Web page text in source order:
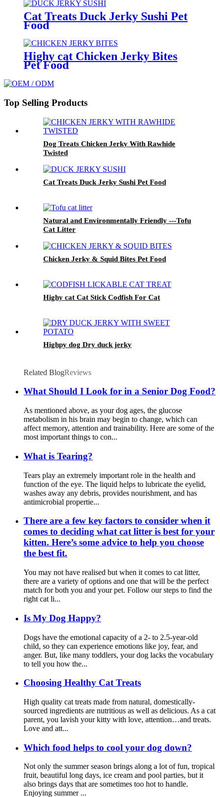
Cat Treats Duck Jerky Sushi Pet
Food
Highy cat Chicken Jerky Bites
Pet Food
Top Selling Products
Dog Treats Chicken Jerky With Rawhide
Twisted
Cat Treats Duck Jerky Sushi Pet Food
Natural and Environmentally Friendly ---Tofu
Cat Litter
Chicken Jerky & Squid Bites Pet Food
Highy cat Cat Stick Codfish For Cat
Highpy dog Dry duck jerky
Related BlogReviews
What Should I Look for in a Senior Dog Food?
As mentioned above, as your dog ages, the glucose
metabolism in his brain may begin to change, which can
affect memory, attention and trainability. Here are some of the
most important things to con...
What is Tearing?
Tears play an extremely important role in the health and
function of the eye. The liquid helps to lubricate the eyelid,
washes away any debris, provides nourishment, and has
antimicrobial propertie...
There are a few key factors to consider when it
comes to deciding what cat litter is best for your
kitten. Here’s some advice to help you choose
the best fit.
You may not have realised but when it comes to cat litter,
there are a variety of options and one that will be the perfect
match for both you and your pet. Follow our steps to find the
right cat li...
Is My Dog Happy?
Dogs have the emotional capacity of a 2- to 2.5-year-old
child, so they can experience emotions like joy, fear, and
anger. But, like many toddlers, your dog lacks the vocabulary
to tell you how the...
Choosing Healthy Cat Treats
High quality cat treats made from natural, domestically-
sourced ingredients are nutritious as well as delicious. As a cat
parent, you lavish your kitty with love, attention…and treats.
Love and att...
Which food helps to cool your dog down?
Not only the summer season brings along a lot of fun, tropical
fruit, beautiful long days, ice cream and pool parties, but it
also brings days that are sometimes too hot to handle.
Enjoying summer ...